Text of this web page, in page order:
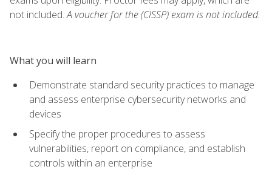
not included.A voucher for the (CISSP) exam is not included.
What you will learn
Demonstrate standard security practices to manage
and assess enterprise cybersecurity networks and
devices
Specify the proper procedures to assess
vulnerabilities, report on compliance, and establish
controls within an enterprise